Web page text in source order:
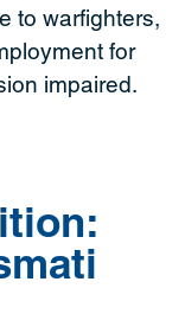
to warfighters,
for
impaired.